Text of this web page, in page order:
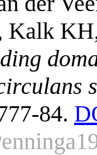
Kalk
84.